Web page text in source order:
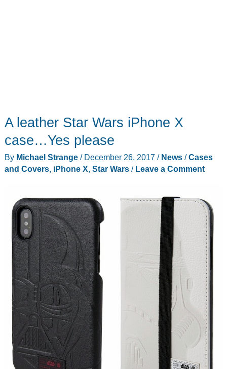
A leather Star Wars iPhone X
case…Yes please
By Michael Strange / December 26, 2017 / News/Cases
and Covers, iPhone X, Star Wars/ Leave a Comment